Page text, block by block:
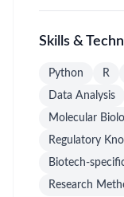
Skills &
Python R
Data Analysis
Molecular
Regulatory
Biotech-
Research